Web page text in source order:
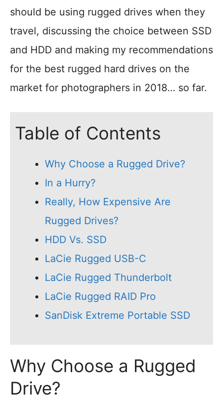
should be using rugged drives when they
travel, discussing the choice between SSD
and HDD and making my recommendations
for the best rugged hard drives on the
market for photographers in 2018… so far.
Table of Contents
Why Choose a Rugged Drive?
In a Hurry?
Really, How Expensive Are
Rugged Drives?
HDD Vs. SSD
LaCie Rugged USB-C
LaCie Rugged Thunderbolt
LaCie Rugged RAID Pro
SanDisk Extreme Portable SSD
Why Choose a Rugged
Drive?